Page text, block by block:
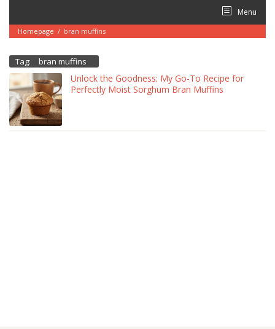
content
Menu
Homepage / bran muffins
Tag: bran muffins
Unlock the Goodness: My Go-To Recipe for
Perfectly Moist Sorghum Bran Muffins